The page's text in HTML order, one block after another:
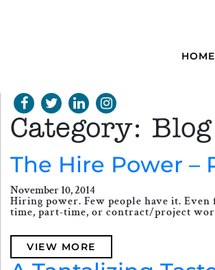
HOME
Category: Blog
The Hire Power –
November 10, 2014
Hiring power. Few people have it.
time, part-time, or contract/project
VIEW MORE